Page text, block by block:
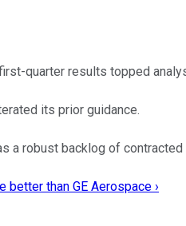
quarter results topped
its prior guidance.
a robust backlog of
better than GE Aerospace ›